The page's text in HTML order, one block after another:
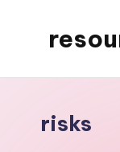
Blog
risks